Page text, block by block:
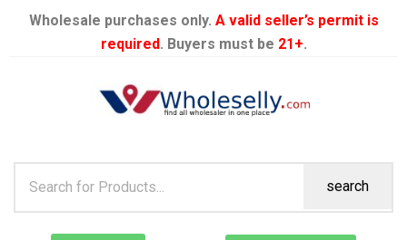
Wholesale purchases only. A valid seller’s permit is
required. Buyers must be 21+.
search